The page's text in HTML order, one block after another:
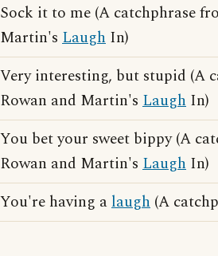
Sock it to me (A catchphrase
Martin's Laugh In)
Very interesting, but stupid (A
Rowan and Martin's Laugh In)
You bet your sweet bippy (A
Rowan and Martin's Laugh In)
You're having alaugh (A